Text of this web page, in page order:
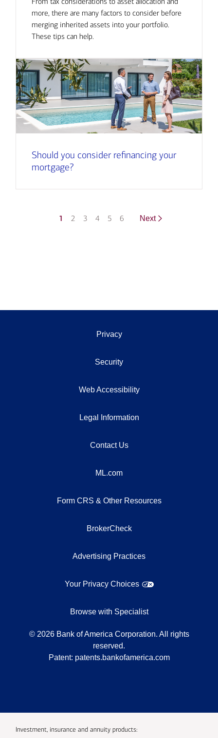
more, there are many factors to consider before
merging inherited assets into your portfolio.
These tips can help.
Should you consider refinancing your
mortgage?
1 2 3 4 5 6 Next
Privacy
Security
Web Accessibility
Legal Information
Contact Us
ML.com
Form CRS & Other Resources
BrokerCheck
Advertising Practices
Your Privacy Choices
Browse with Specialist
© 2026 Bank of America Corporation. All rights
reserved.
Patent: patents.bankofamerica.com
Investment, insurance and annuity products: